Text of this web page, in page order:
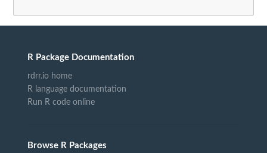
R Package Documentation
rdrr.io home
R language documentation
Run R code online
Browse R Packages